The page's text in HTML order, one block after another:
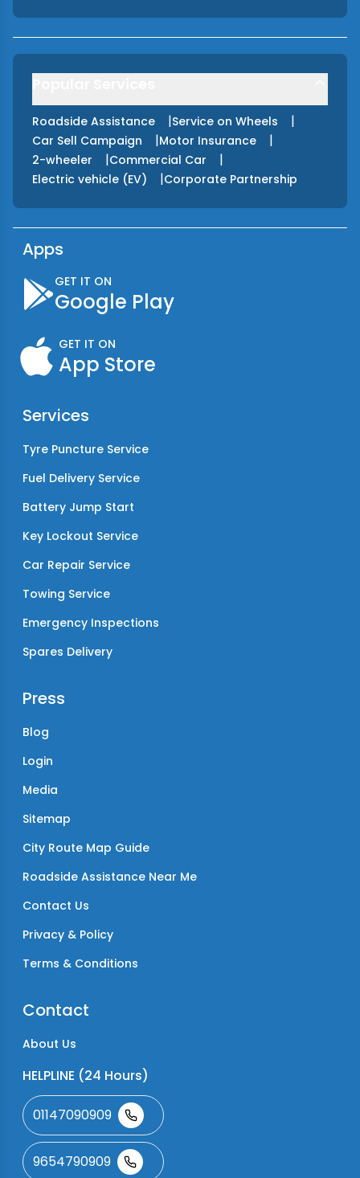
Roadside Assistance |Service on Wheels |
Car Sell Campaign |Motor Insurance |
2-wheeler |Commercial Car |
Electric vehicle (EV) |Corporate Partnership
Apps
GET IT ON
Google Play
GET IT ON
App Store
Services
Tyre Puncture Service
Fuel Delivery Service
Battery Jump Start
Key Lockout Service
Car Repair Service
Towing Service
Emergency Inspections
Spares Delivery
Press
Blog
Login
Media
Sitemap
City Route Map Guide
Roadside Assistance Near Me
Contact Us
Privacy & Policy
Terms & Conditions
Contact
About Us
HELPLINE (24 Hours)
01147090909
9654790909